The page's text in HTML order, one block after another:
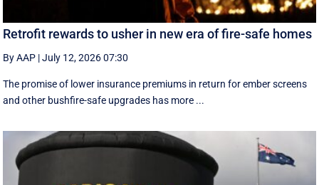
Retrofit rewards to usher in new era of fire-safe homes
By AAP |July 12, 2026 07:30
The promise of lower insurance premiums in return for ember screens
and other bushfire-safe upgrades has more ...